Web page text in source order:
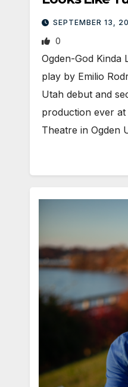
SEPTEMBER 13,
0
Ogden-God Kinda
play by Emilio
Utah debut and
production ever
Theatre in Ogden